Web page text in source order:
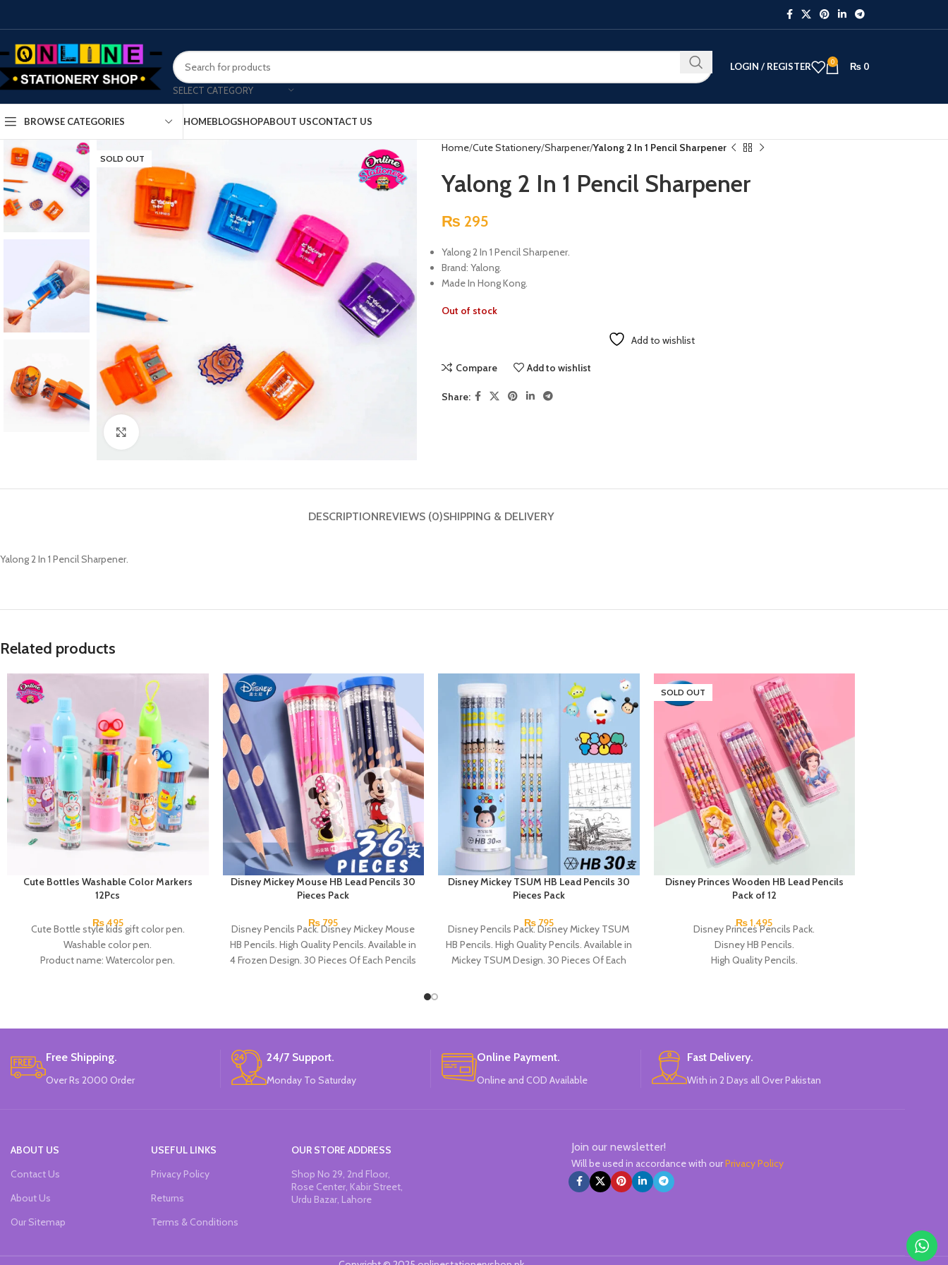
SELECT CATEGORY
LOGIN / REGISTER 0 ₨ 0
BROWSE CATEGORIES HOMEBLOGSHOPABOUT USCONTACT US
SOLD OUT
Home Cute Stationery Sharpener Yalong 2 In 1 Pencil Sharpener
Yalong 2 In 1 Pencil Sharpener
₨ 295
Yalong 2 In 1 Pencil Sharpener.
Brand: Yalong.
Made In Hong Kong.
Out of stock
Add to wishlist
Compare Add to wishlist
Share:
DESCRIPTIONREVIEWS (0)SHIPPING & DELIVERY
Yalong 2 In 1 Pencil Sharpener.
Related products
Cute Bottles Washable Color Markers
12Pcs
₨495
Cute Bottle style kids gift color pen.
Washable color pen.
Product name: Watercolor pen.
Made In China.
Disney Mickey Mouse HB Lead Pencils 30
Pieces Pack
₨ 795
Disney Pencils Pack. Disney Mickey Mouse
HB Pencils. High Quality Pencils. Available in
4 Frozen Design. 30 Pieces Of Each Pencils
Disney Mickey TSUM HB Lead Pencils 30
Pieces Pack
₨795
Disney Pencils Pack. Disney Mickey TSUM
HB Pencils. High Quality Pencils. Available in
Mickey TSUM Design. 30 Pieces Of Each
SOLD OUT
Disney Princes Wooden HB Lead Pencils
Pack of 12
₨1,495
Disney Princes Pencils Pack.
Disney HB Pencils.
High Quality Pencils.
Free Shipping.
Over Rs 2000 Order
24/7 Support.
Monday To Saturday
Online Payment.
Online and COD Available
Fast Delivery.
With in 2 Days all Over Pakistan
ABOUT US
Contact Us
About Us
Our Sitemap
USEFUL LINKS
Privacy Policy
Returns
Terms & Conditions
OUR STORE ADDRESS
Shop No 29, 2nd Floor,
Rose Center, Kabir Street,
Urdu Bazar, Lahore
Join our newsletter!
Will be used in accordance with ourPrivacy Policy